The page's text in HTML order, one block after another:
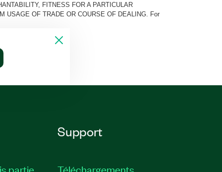
FITNESS FOR A PARTICULAR
USAGE OF TRADE OR COURSE OF DEALING. For
partie
Support
Téléchargements